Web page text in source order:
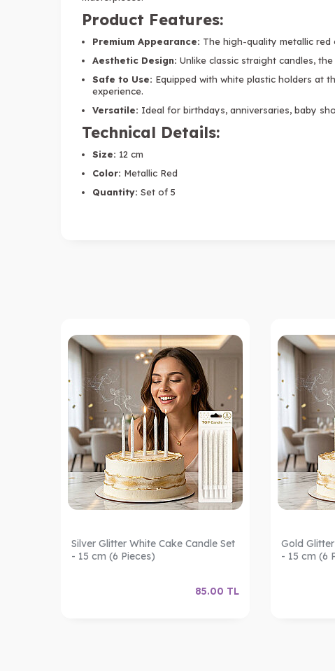
Product Features:
Premium Appearance: The high-quality metallic
Aesthetic Design: Unlike classic straight candles,
Safe to Use: Equipped with white plastic holders at
experience.
Versatile: Ideal for birthdays, anniversaries, baby
Technical Details:
Size: 12 cm
Color: Metallic Red
Quantity: Set of 5
Silver Glitter White Cake Candle Set
- 15 cm (6 Pieces)
85.00 TL
Gold
- 15 cm (6